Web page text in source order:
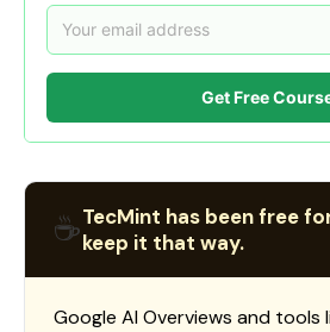
Get Free
☕TecMint has been free
keep it that way.
Google AI Overviews and tools